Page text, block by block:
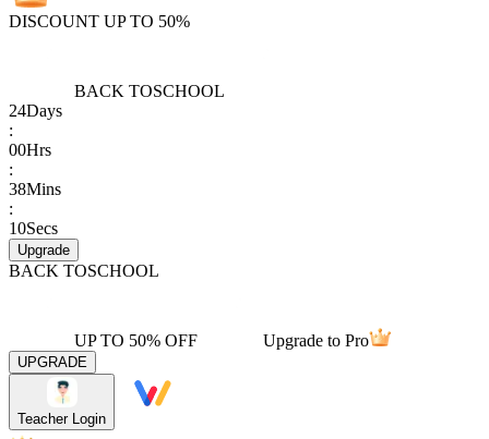
DISCOUNT UP TO 50%
BACK TOSCHOOL
24Days
:
00Hrs
:
38Mins
:
10Secs
Upgrade
BACK TOSCHOOL
UP TO 50% OFF Upgrade to Pro
UPGRADE
Teacher Login